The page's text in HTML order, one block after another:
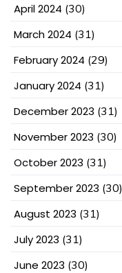
April 2024 (30)
March 2024 (31)
February 2024 (29)
January 2024 (31)
December 2023 (31)
November 2023 (30)
October 2023 (31)
September 2023 (30)
August 2023 (31)
July 2023 (31)
June 2023 (30)